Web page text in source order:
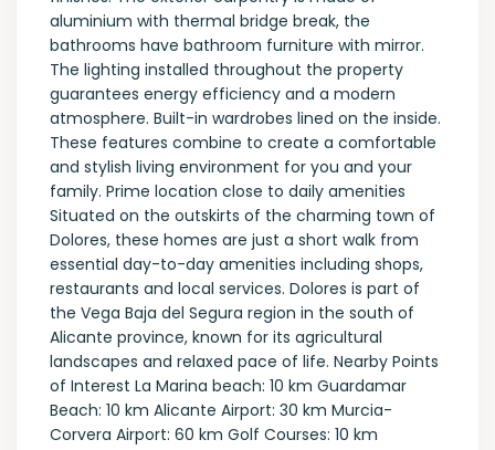
aluminium with thermal bridge break, the
bathrooms have bathroom furniture with mirror.
The lighting installed throughout the property
guarantees energy efficiency and a modern
atmosphere. Built-in wardrobes lined on the inside.
These features combine to create a comfortable
and stylish living environment for you and your
family. Prime location close to daily amenities
Situated on the outskirts of the charming town of
Dolores, these homes are just a short walk from
essential day-to-day amenities including shops,
restaurants and local services. Dolores is part of
the Vega Baja del Segura region in the south of
Alicante province, known for its agricultural
landscapes and relaxed pace of life. Nearby Points
of Interest La Marina beach: 10 km Guardamar
Beach: 10 km Alicante Airport: 30 km Murcia-
Corvera Airport: 60 km Golf Courses: 10 km